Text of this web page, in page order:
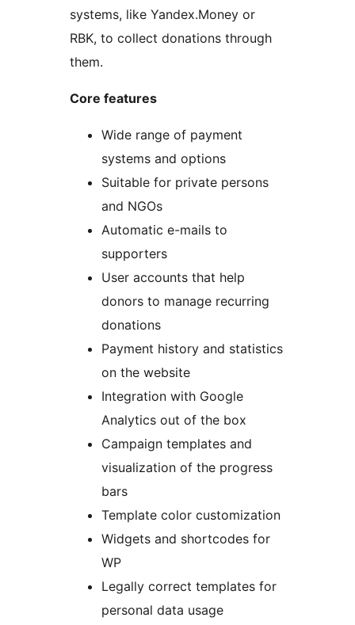
systems, like Yandex.Money or
RBK, to collect donations through
them.
Core features
Wide range of payment
systems and options
Suitable for private persons
and NGOs
Automatic e-mails to
supporters
User accounts that help
donors to manage recurring
donations
Payment history and statistics
on the website
Integration with Google
Analytics out of the box
Campaign templates and
visualization of the progress
bars
Template color customization
Widgets and shortcodes for
WP
Legally correct templates for
personal data usage